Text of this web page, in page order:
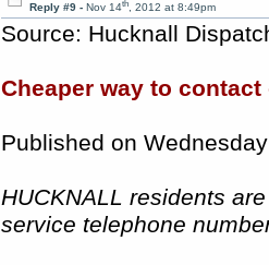
Reply #9 - Nov 14th, 2012 at 8:49pm
Source: Hucknall
Cheaper way to
Published on
HUCKNALL residents
service telephone